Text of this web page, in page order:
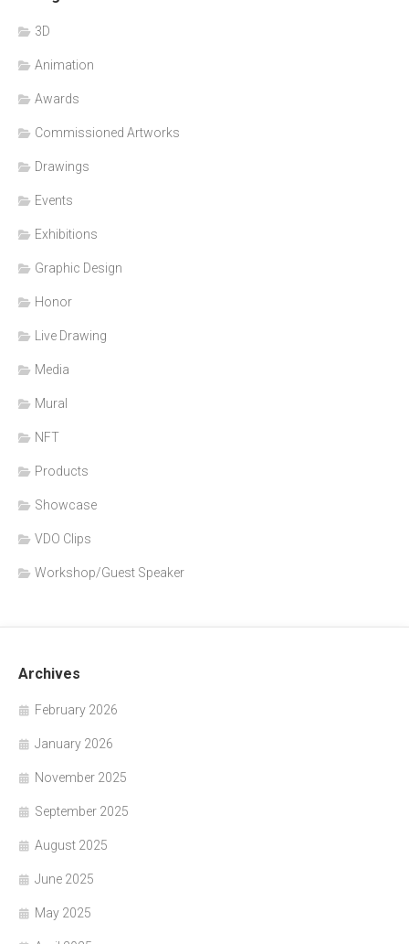
3D
Animation
Awards
Commissioned Artworks
Drawings
Events
Exhibitions
Graphic Design
Honor
Live Drawing
Media
Mural
NFT
Products
Showcase
VDO Clips
Workshop/Guest Speaker
Archives
February 2026
January 2026
November 2025
September 2025
August 2025
June 2025
May 2025